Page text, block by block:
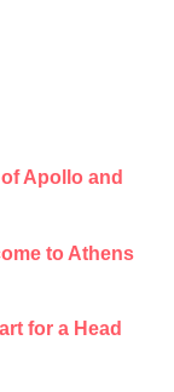
Apollo and
to Athens
for a Head